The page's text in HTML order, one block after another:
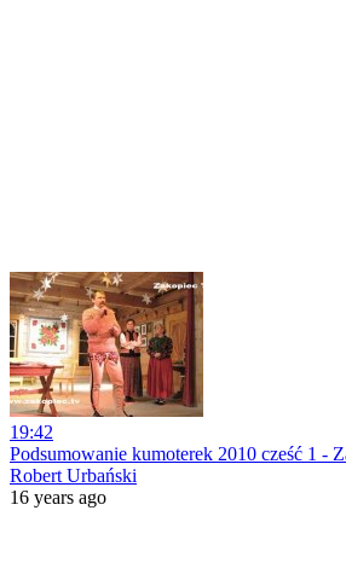
19:42
Podsumowanie kumoterek 2010 cześć 1 -
Robert Urbański
16 years ago